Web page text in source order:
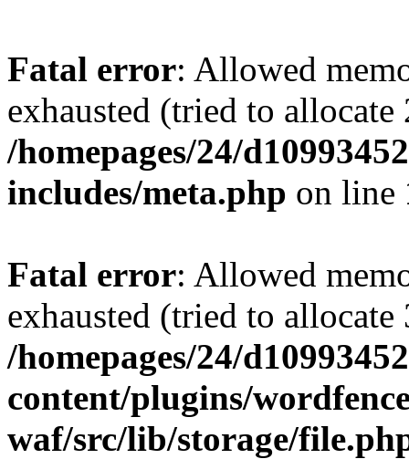
Fatal error: Allowed
exhausted (tried to
/homepages/24/
includes/meta.php on line
Fatal error: Allowed
exhausted (tried to
/homepages/24/
content/plugins/
waf/src/lib/storage/